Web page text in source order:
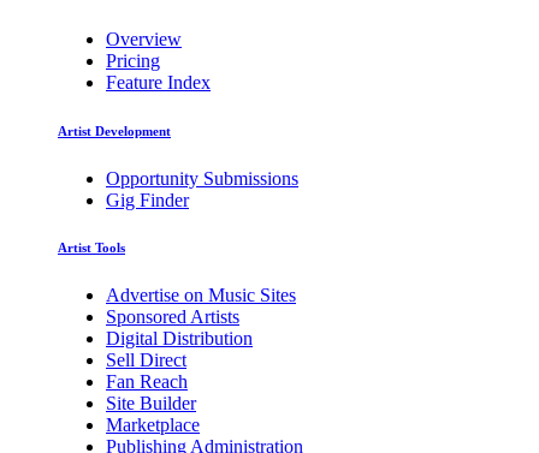
Overview
Pricing
Feature Index
Artist Development
Opportunity Submissions
Gig Finder
Artist Tools
Advertise on Music Sites
Sponsored Artists
Digital Distribution
Sell Direct
Fan Reach
Site Builder
Marketplace
Publishing Administration